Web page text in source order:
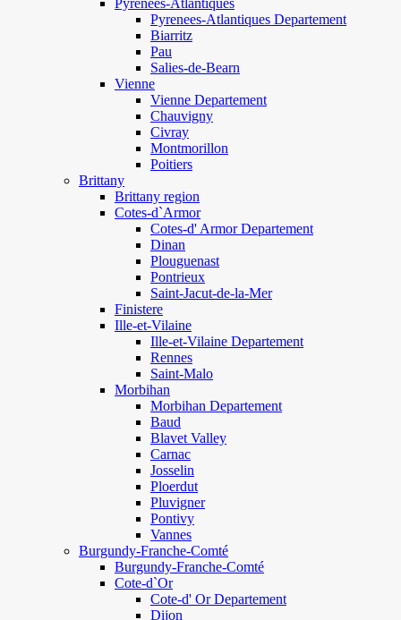
Pyrenees-Atlantiques
Pyrenees-Atlantiques Departement
Biarritz
Pau
Salies-de-Bearn
Vienne
Vienne Departement
Chauvigny
Civray
Montmorillon
Poitiers
Brittany
Brittany region
Cotes-d`Armor
Cotes-d' Armor Departement
Dinan
Plouguenast
Pontrieux
Saint-Jacut-de-la-Mer
Finistere
Ille-et-Vilaine
Ille-et-Vilaine Departement
Rennes
Saint-Malo
Morbihan
Morbihan Departement
Baud
Blavet Valley
Carnac
Josselin
Ploerdut
Pluvigner
Pontivy
Vannes
Burgundy-Franche-Comté
Burgundy-Franche-Comté
Cote-d`Or
Cote-d' Or Departement
Dijon